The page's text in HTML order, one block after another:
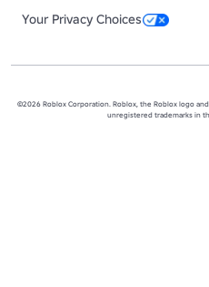
Your Privacy Choices
©2026 Roblox Corporation. Roblox, the Roblox logo
unregistered trademarks in